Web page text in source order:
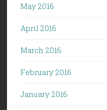
May 2016
April 2016
March 2016
February 2016
January 2016